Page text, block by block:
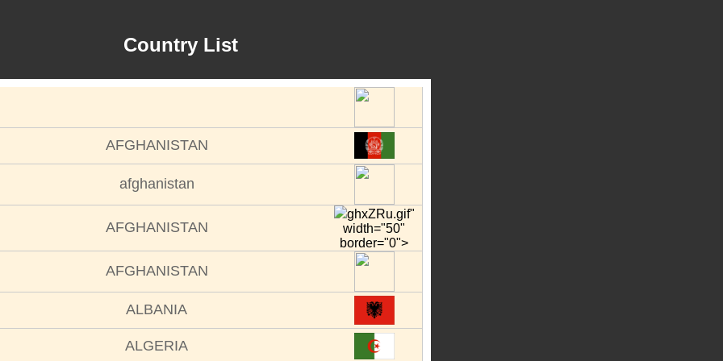
Country List
AFGHANISTAN
afghanistan
AFGHANISTAN
ghxZRu.gif"
width="50"
border="0">
AFGHANISTAN
ALBANIA
ALGERIA